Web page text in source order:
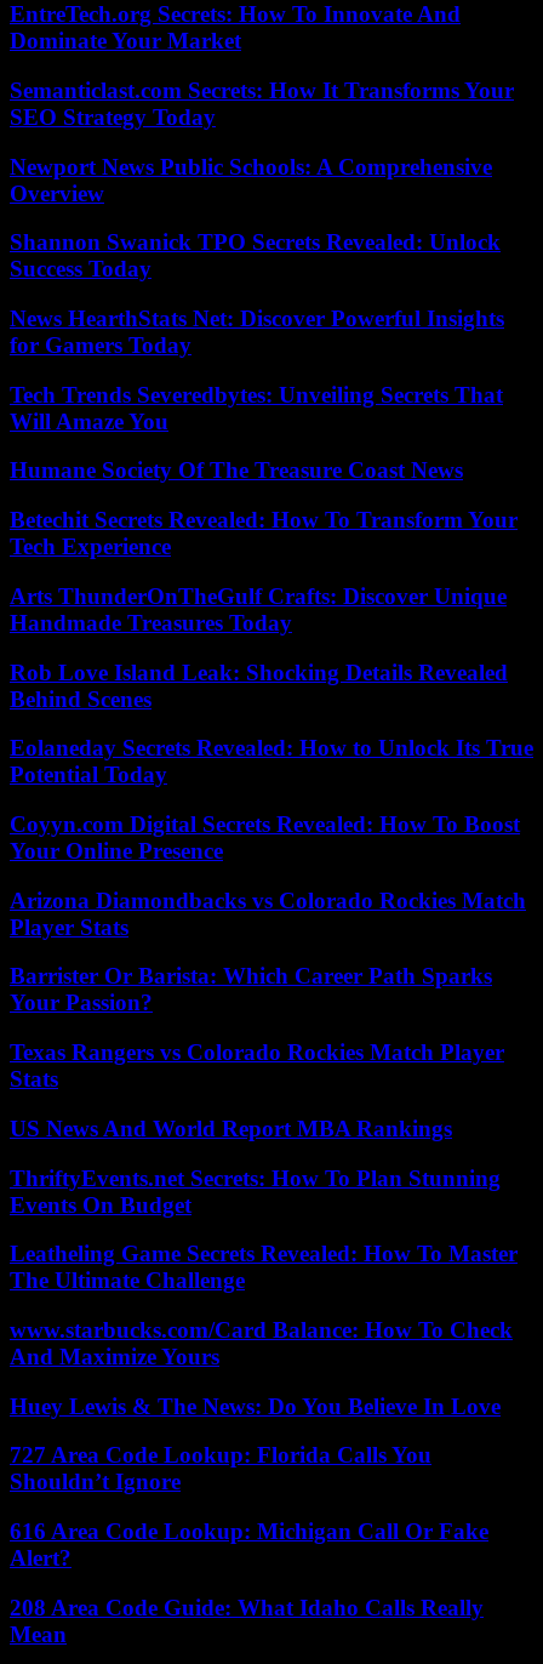
EntreTech.org Secrets: How To Innovate And
Dominate Your Market
Semanticlast.com Secrets: How It Transforms Your
SEO Strategy Today
Newport News Public Schools: A Comprehensive
Overview
Shannon Swanick TPO Secrets Revealed: Unlock
Success Today
News HearthStats Net: Discover Powerful Insights
for Gamers Today
Tech Trends Severedbytes: Unveiling Secrets That
Will Amaze You
Humane Society Of The Treasure Coast News
Betechit Secrets Revealed: How To Transform Your
Tech Experience
Arts ThunderOnTheGulf Crafts: Discover Unique
Handmade Treasures Today
Rob Love Island Leak: Shocking Details Revealed
Behind Scenes
Eolaneday Secrets Revealed: How to Unlock Its True
Potential Today
Coyyn.com Digital Secrets Revealed: How To Boost
Your Online Presence
Arizona Diamondbacks vs Colorado Rockies Match
Player Stats
Barrister Or Barista: Which Career Path Sparks
Your Passion?
Texas Rangers vs Colorado Rockies Match Player
Stats
US News And World Report MBA Rankings
ThriftyEvents.net Secrets: How To Plan Stunning
Events On Budget
Leatheling Game Secrets Revealed: How To Master
The Ultimate Challenge
www.starbucks.com/Card Balance: How To Check
And Maximize Yours
Huey Lewis & The News: Do You Believe In Love
727 Area Code Lookup: Florida Calls You
Shouldn’t Ignore
616 Area Code Lookup: Michigan Call Or Fake
Alert?
208 Area Code Guide: What Idaho Calls Really
Mean